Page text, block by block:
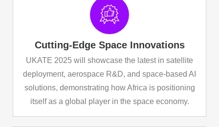
Cutting-Edge Space Innovations
UKATE 2025 will showcase the latest in satellite
deployment, aerospace R&D, and space-based AI
solutions, demonstrating how Africa is positioning
itself as a global player in the space economy.